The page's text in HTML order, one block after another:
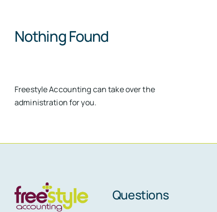
Nothing Found
Freestyle Accounting can take over the
administration for you.
Questions